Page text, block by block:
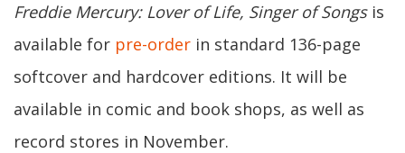
Freddie Mercury: Lover of Life, Singer of Songsis
available for pre-order in standard 136-page
softcover and hardcover editions. It will be
available in comic and book shops, as well as
record stores in November.